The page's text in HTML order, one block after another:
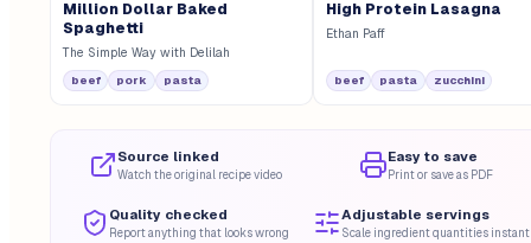
Million Dollar Baked
Spaghetti
The Simple Way with Delilah
beef pork pasta
High Protein Lasagna
Ethan Paff
beef pasta zucchini
Source linked
Watch the original recipe video
Easy to save
Print or save as PDF
Quality checked
Report anything that looks wrong
Adjustable servings
Scale ingredient quantities